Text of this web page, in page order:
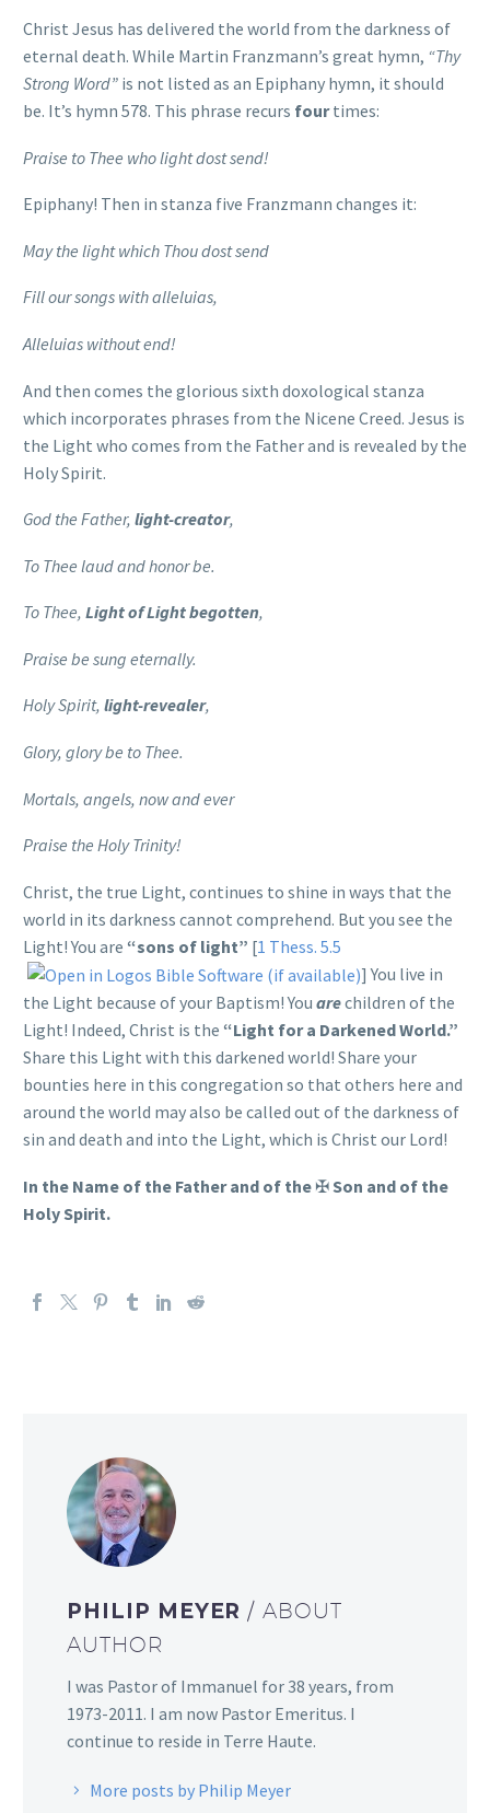
Christ Jesus has delivered the world from the darkness of
eternal death. While Martin Franzmann’s great hymn, “Thy
Strong Word” is not listed as an Epiphany hymn, it should
be. It’s hymn 578. This phrase recurs fourtimes:
Praise to Thee who light dost send!
Epiphany! Then in stanza five Franzmann changes it:
May the light which Thou dost send
Fill our songs with alleluias,
Alleluias without end!
And then comes the glorious sixth doxological stanza
which incorporates phrases from the Nicene Creed. Jesus is
the Light who comes from the Father and is revealed by the
Holy Spirit.
God the Father, light-creator,
To Thee laud and honor be.
To Thee, Light of Light begotten,
Praise be sung eternally.
Holy Spirit, light-revealer,
Glory, glory be to Thee.
Mortals, angels, now and ever
Praise the Holy Trinity!
Christ, the true Light, continues to shine in ways that the
world in its darkness cannot comprehend. But you see the
Light! You are “sons of light” [1 Thess. 5.5
] You live in
the Light because of your Baptism! You arechildren of the
Light! Indeed, Christ is the “Light for a Darkened World.”
Share this Light with this darkened world! Share your
bounties here in this congregation so that others here and
around the world may also be called out of the darkness of
sin and death and into the Light, which is Christ our Lord!
In the Name of the Father and of the ✠Son and of the
Holy Spirit.
PHILIP MEYER/ ABOUT
AUTHOR
I was Pastor of Immanuel for 38 years, from
1973-2011. I am now Pastor Emeritus. I
continue to reside in Terre Haute.
More posts by Philip Meyer